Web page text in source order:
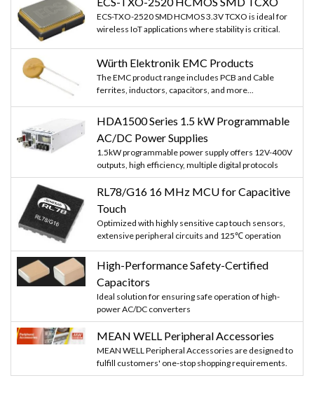
ECS-TXO-2520 SMD HCMOS 3.3V TCXO is ideal for
wireless IoT applications where stability is critical.
Würth Elektronik EMC Products
The EMC product range includes PCB and Cable
ferrites, inductors, capacitors, and more...
HDA1500 Series 1.5 kW Programmable
AC/DC Power Supplies
1.5kW programmable power supply offers 12V-400V
outputs, high efficiency, multiple digital protocols
RL78/G16 16 MHz MCU for Capacitive
Touch
Optimized with highly sensitive cap touch sensors,
extensive peripheral circuits and 125℃ operation
High-Performance Safety-Certified
Capacitors
Ideal solution for ensuring safe operation of high-
power AC/DC converters
MEAN WELL Peripheral Accessories
MEAN WELL Peripheral Accessories are designed to
fulfill customers' one-stop shopping requirements.